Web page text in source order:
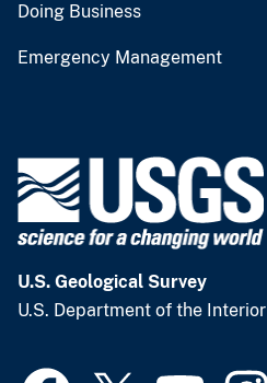
Doing Business
Emergency Management
U.S. Geological Survey
U.S. Department of the Interior